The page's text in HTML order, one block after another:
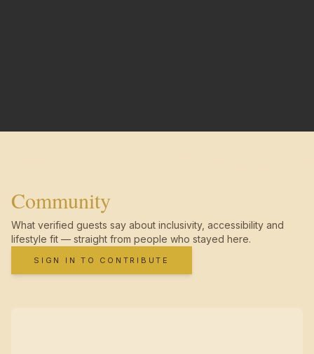
Community
What verified guests say about inclusivity, accessibility and
lifestyle fit — straight from people who stayed here.
SIGN IN TO CONTRIBUTE